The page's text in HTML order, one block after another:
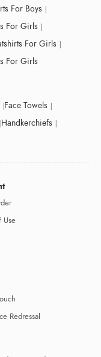
For Boys
For Girls
For Girls
For Girls
Face Towels
Handkerchiefs
Use
Redressal